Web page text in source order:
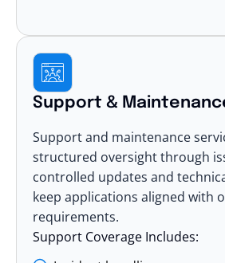
Support &
Support and maintenance
structured oversight through
controlled updates and
keep applications aligned with
requirements.
Support Coverage Includes: